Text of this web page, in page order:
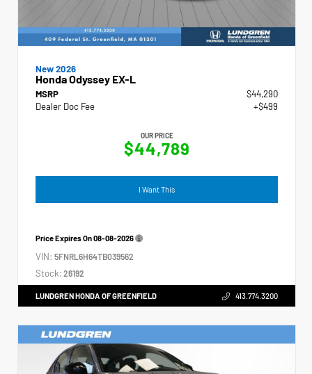
New 2026
Honda Odyssey EX-L
MSRP
$44,290
Dealer Doc Fee
+$499
OUR PRICE
$44,789
I Want This
Price Expires On08-08-2026
VIN: 5FNRL6H64TB039562
Stock: 26192
LUNDGREN HONDA OF GREENFIELD 413.774.3200